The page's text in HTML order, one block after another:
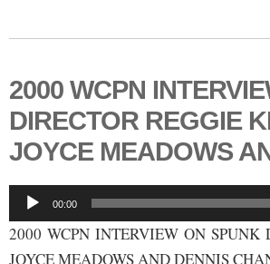
2000 WCPN
DIRECTOR REGGIE
JOYCE MEADOWS
Audio
Player
00:00
2000 WCPN INTERVIEW ON
JOYCE MEADOWS AND DENNIS